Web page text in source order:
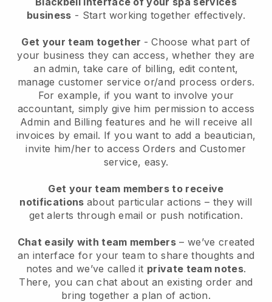
business - Start working together effectively.
Get your team together - Choose what part of
your business they can access, whether they are
an admin, take care of billing, edit content,
manage customer service or/and process orders.
For example, if you want to involve your
accountant, simply give him permission to access
Admin and Billing features and he will receive all
invoices by email. If you want to add a beautician,
invite him/her to access Orders and Customer
service, easy.
Get your team members to receive
notifications about particular actions – they will
get alerts through email or push notification.
Chat easily with team members – we’ve created
an interface for your team to share thoughts and
notes and we’ve called it private team notes.
There, you can chat about an existing order and
bring together a plan of action.